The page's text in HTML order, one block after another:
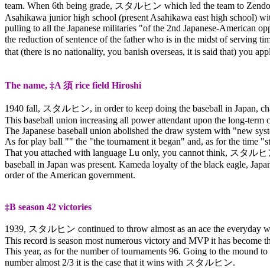
team. When 6th being grade, スタルヒン which led the team to
Asahikawa junior high school (present Asahikawa east high school)
pulling to all the Japanese militaries "of the 2nd Japanese-American
the reduction of sentence of the father who is in the midst of serving
that (there is no nationality, you banish overseas, it is said that) you
The name, ‡A 須 rice field Hiroshi
1940 fall, スタルヒン, in order to keep doing the baseball in Japan,
This baseball union increasing all power attendant upon the long-term
The Japanese baseball union abolished the draw system with "new
As for play ball "" the "the tournament it began" and, as for the time
That you attached with language Lu only, you cannot think, スタルヒ
baseball in Japan was present. Kameda loyalty of the black eagle,
order of the American government.
‡B season 42 victories
1939, スタルヒン continued to throw almost as an ace the everyday
This record is season most numerous victory and MVP it has become
This year, as for the number of tournaments 96. Going to the mound
number almost 2/3 it is the case that it wins with スタルヒン.